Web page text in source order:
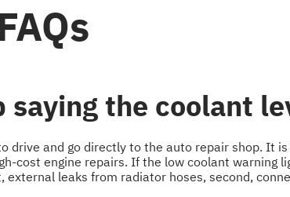
saying the coolant
drive and go directly to the auto repair shop. It
cost engine repairs. If the low coolant warning
external leaks from radiator hoses, second,